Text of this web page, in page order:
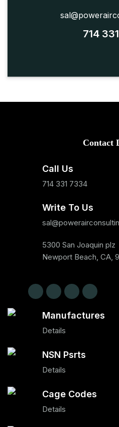
714
Contact
Call Us
714 331 7334
Write To Us
5300 San Joaquin plz
Newport Beach, CA,
Manufactures
Details
NSN Psrts
Details
Cage Codes
Details